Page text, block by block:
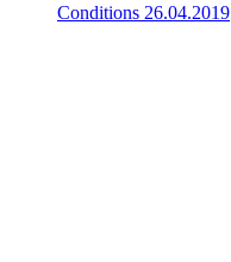
Conditions 26.04.2019